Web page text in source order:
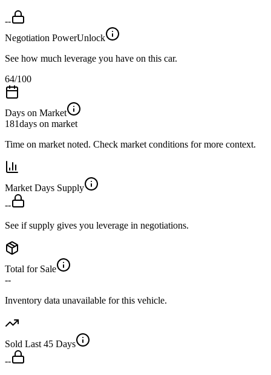
--
Negotiation PowerUnlock
See how much leverage you have on this car.
64/100
Days on Market
181days on market
Time on market noted. Check market conditions for more context.
Market Days Supply
--
See if supply gives you leverage in negotiations.
Total for Sale
--
Inventory data unavailable for this vehicle.
Sold Last 45 Days
--